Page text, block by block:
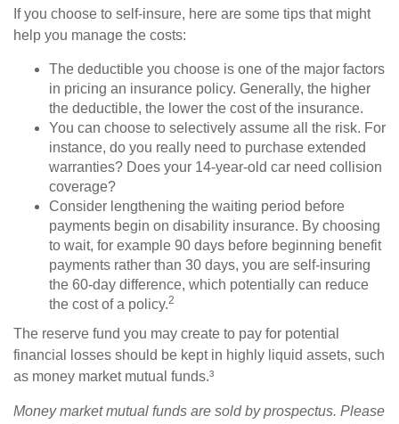
If you choose to self-insure, here are some tips that might
help you manage the costs:
The deductible you choose is one of the major factors
in pricing an insurance policy. Generally, the higher
the deductible, the lower the cost of the insurance.
You can choose to selectively assume all the risk. For
instance, do you really need to purchase extended
warranties? Does your 14-year-old car need collision
coverage?
Consider lengthening the waiting period before
payments begin on disability insurance. By choosing
to wait, for example 90 days before beginning benefit
payments rather than 30 days, you are self-insuring
the 60-day difference, which potentially can reduce
the cost of a policy.2
The reserve fund you may create to pay for potential
financial losses should be kept in highly liquid assets, such
as money market mutual funds.³
Money market mutual funds are sold by prospectus. Please